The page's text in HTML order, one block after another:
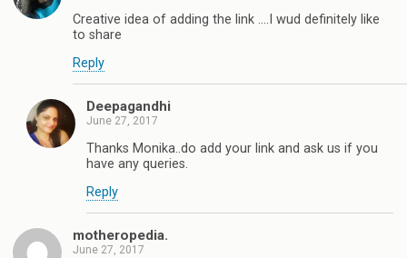
Creative idea of adding the link ....I wud definitely like
to share
Reply
Deepagandhi
June 27, 2017
Thanks Monika..do add your link and ask us if you
have any queries.
Reply
motheropedia.
June 27, 2017